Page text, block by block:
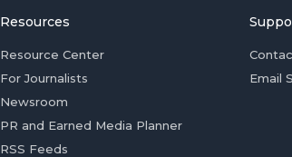
Resources
Resource Center
For Journalists
Newsroom
PR and Earned Media Planner
RSS Feeds
Email